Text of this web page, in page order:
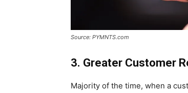
Source: PYMNTS.com
3. Greater Customer
Majority of the time, when a